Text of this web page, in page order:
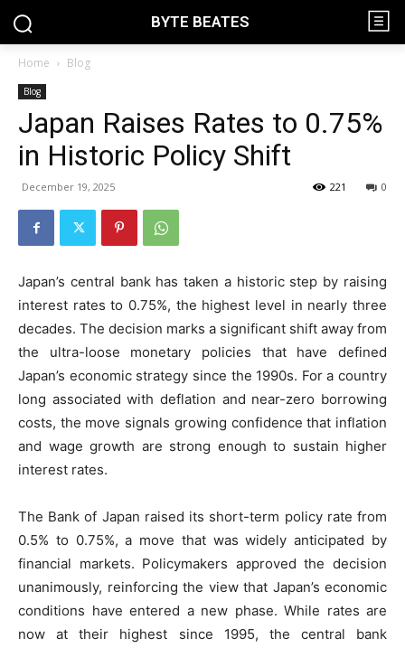
BYTE BEATES
Home Blog
Blog
Japan Raises Rates to 0.75%
in Historic Policy Shift
December 19, 2025 0
221
Japan’s central bank has taken a historic step by raising
interest rates to 0.75%, the highest level in nearly three
decades. The decision marks a significant shift away from
the ultra-loose monetary policies that have defined
Japan’s economic strategy since the 1990s. For a country
long associated with deflation and near-zero borrowing
costs, the move signals growing confidence that inflation
and wage growth are strong enough to sustain higher
interest rates.
The Bank of Japan raised its short-term policy rate from
0.5% to 0.75%, a move that was widely anticipated by
financial markets. Policymakers approved the decision
unanimously, reinforcing the view that Japan’s economic
conditions have entered a new phase. While rates are
now at their highest since 1995, the central bank